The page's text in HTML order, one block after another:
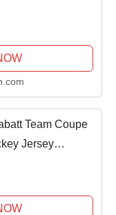
Team Coupe
Jersey